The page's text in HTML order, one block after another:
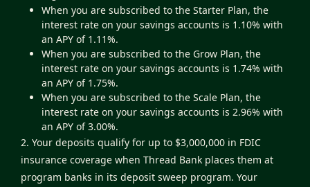
When you are subscribed to the Starter Plan, the
interest rate on your savings accounts is 1.10% with
an APY of 1.11%.
When you are subscribed to the Grow Plan, the
interest rate on your savings accounts is 1.74% with
an APY of 1.75%.
When you are subscribed to the Scale Plan, the
interest rate on your savings accounts is 2.96% with
an APY of 3.00%.
2. Your deposits qualify for up to $3,000,000 in FDIC
insurance coverage when Thread Bank places them at
program banks in its deposit sweep program. Your